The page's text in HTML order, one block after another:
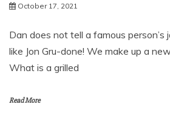
October 17, 2021
Dan does not tell a famous person’s
like Jon Gru-done! We make up a
What is a grilled
Read More